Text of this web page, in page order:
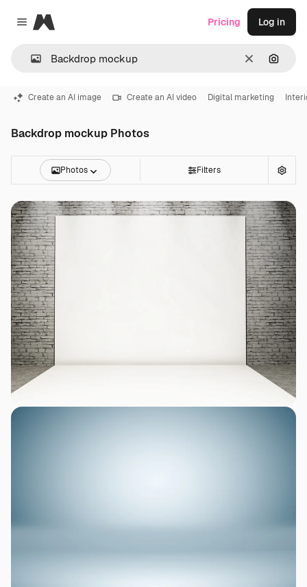
Close menu
Magnific
Clear
Pricing Log in
Create an AI image Create an AI video Digital marketing
Backdrop mockup Photos
Photos Filters